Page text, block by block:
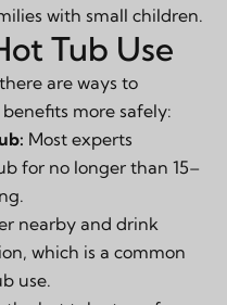
with small children.
Tub Use
are ways to
more safely:
Most experts
for no longer than 15–
nearby and drink
which is a common
use.